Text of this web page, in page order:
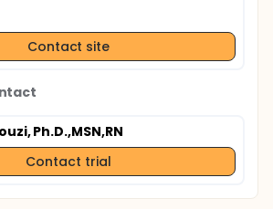
Contact site
Ph.D.,MSN,RN
Contact trial